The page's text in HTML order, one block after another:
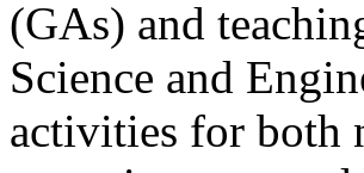
(GAs) and
Science and
activities for both